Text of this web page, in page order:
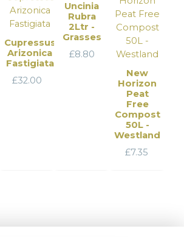
Cupressus
Arizonica
Fastigiata
£32.00
Uncinia
Rubra
2Ltr -
Grasses
£8.80
New
Horizon
Peat
Free
Compost
50L -
Westland
£7.35